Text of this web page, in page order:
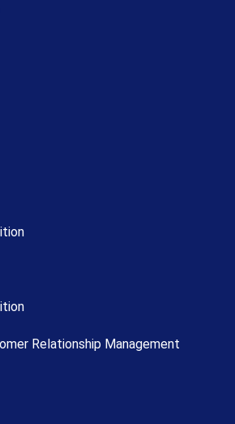
Relationship Management